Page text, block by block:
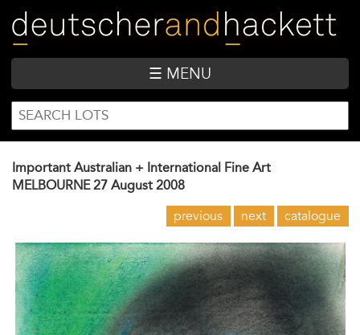
main
content
☰ MENU
SEARCH
FORM
Search
Important Australian + International Fine Art
MELBOURNE 27 August 2008
previous next catalogue